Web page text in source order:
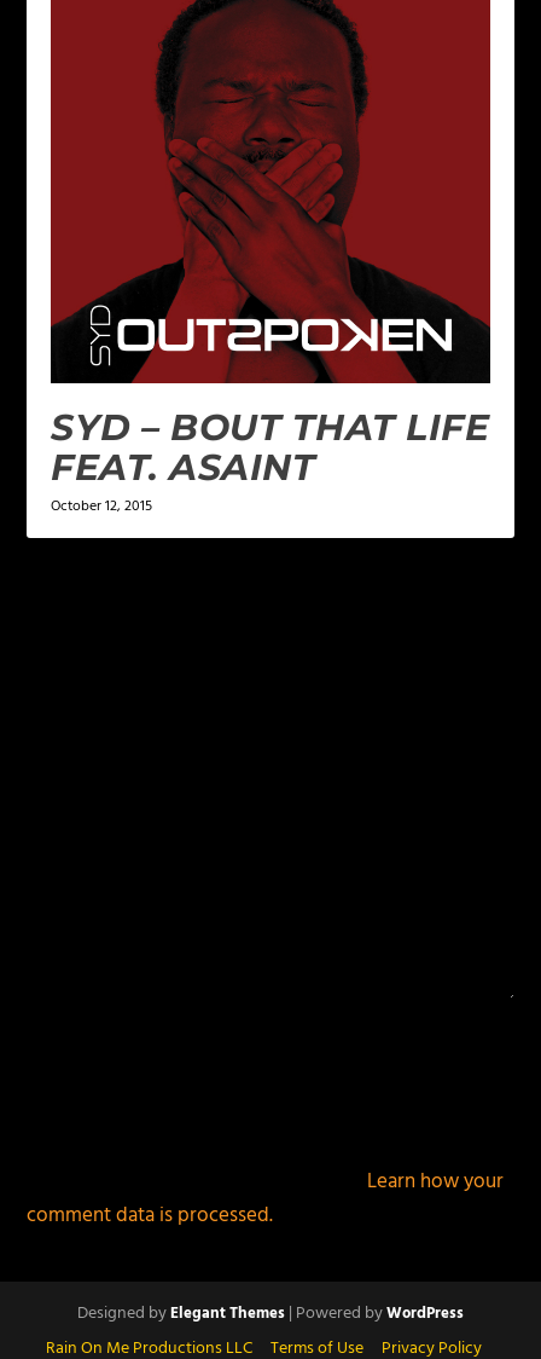
SYD – BOUT THAT LIFE
FEAT. ASAINT
October 12, 2015
Learn how your
comment data is processed.
Designed byElegant Themes| Powered byWordPress
Rain On Me Productions LLC Terms of Use Privacy Policy